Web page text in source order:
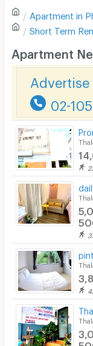
Sofa
Kitchen Stove
Pets
Smoking
Phone
Parking
Lift
Pool
Fitness
In-room WIFI
Cable TV
Security keycard
Security finger print
Apartment in
Short Term
Apartment
Advertise
02-